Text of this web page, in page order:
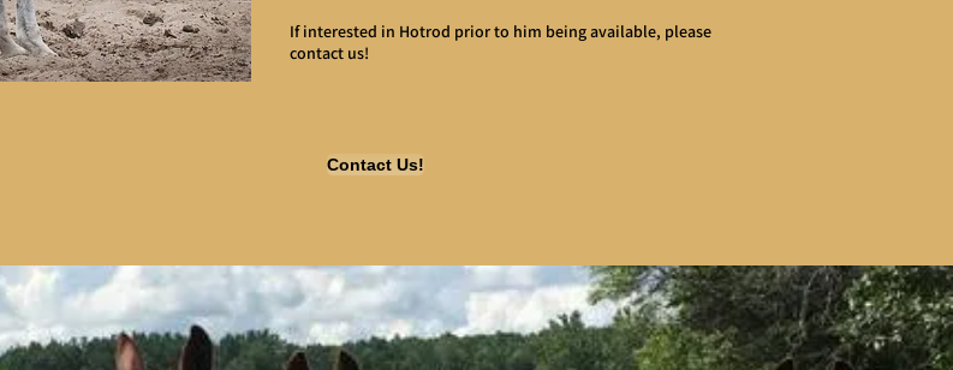
If interested in Hotrod prior to him being available, please
contact us!
Contact Us!